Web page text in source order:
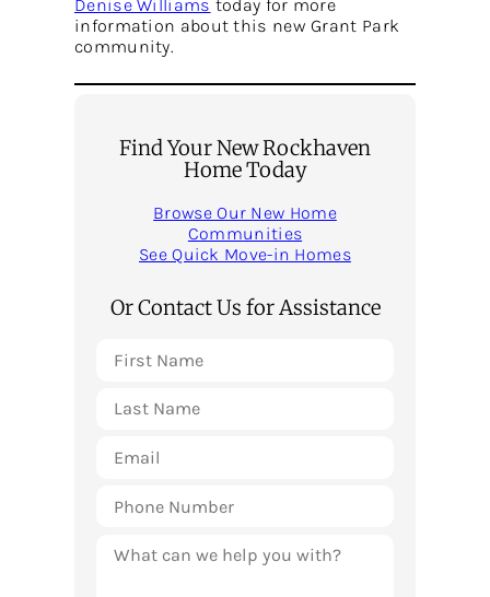
Denise Williams today for more
information about this new Grant Park
community.
Find Your New Rockhaven
Home Today
Browse Our New Home
Communities
See Quick Move-in Homes
Or Contact Us for Assistance